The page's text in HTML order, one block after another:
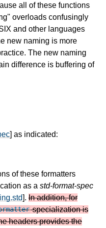
all of these functions
overloads confusingly
and other languages
new naming is more
The new naming
difference is buffering of
] as indicated:
of these formatters
as a std-format-spec
]. In addition, for
specialization is
headers provides the